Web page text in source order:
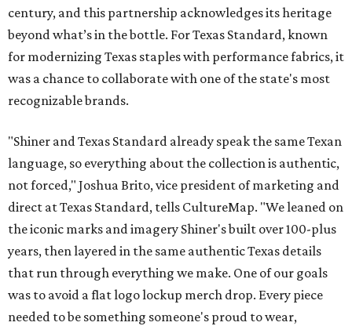
century, and this partnership acknowledges its heritage
beyond what’s in the bottle. For Texas Standard, known
for modernizing Texas staples with performance fabrics, it
was a chance to collaborate with one of the state's most
recognizable brands.
"Shiner and Texas Standard already speak the same Texan
language, so everything about the collection is authentic,
not forced," Joshua Brito, vice president of marketing and
direct at Texas Standard, tells CultureMap. "We leaned on
the iconic marks and imagery Shiner's built over 100-plus
years, then layered in the same authentic Texas details
that run through everything we make. One of our goals
was to avoid a flat logo lockup merch drop. Every piece
needed to be something someone's proud to wear,